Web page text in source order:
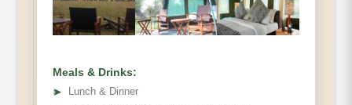
Meals & Drinks:
➤
Lunch & Dinner